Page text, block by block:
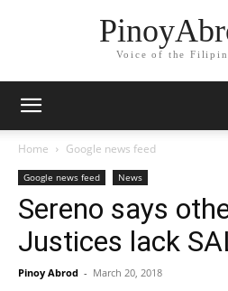
Voice of the
Home Google news feed
Google news feed News
Sereno says
Justices lack
Pinoy Abrod - March 20, 2018